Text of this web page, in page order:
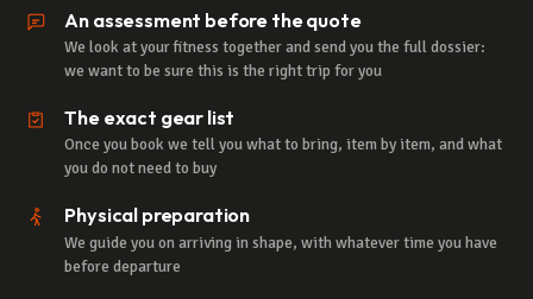
An assessment before the quote
We look at your fitness together and send you the full dossier:
we want to be sure this is the right trip for you
The exact gear list
Once you book we tell you what to bring, item by item, and what
you do not need to buy
Physical preparation
We guide you on arriving in shape, with whatever time you have
before departure